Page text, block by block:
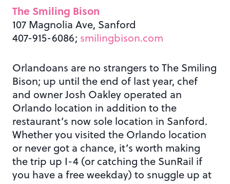
The Smiling Bison
107 Magnolia Ave, Sanford
407-915-6086; smilingbison.com
Orlandoans are no strangers to The Smiling
Bison; up until the end of last year, chef
and owner Josh Oakley operated an
Orlando location in addition to the
restaurant’s now sole location in Sanford.
Whether you visited the Orlando location
or never got a chance, it’s worth making
the trip up I-4 (or catching the SunRail if
you have a free weekday) to snuggle up at